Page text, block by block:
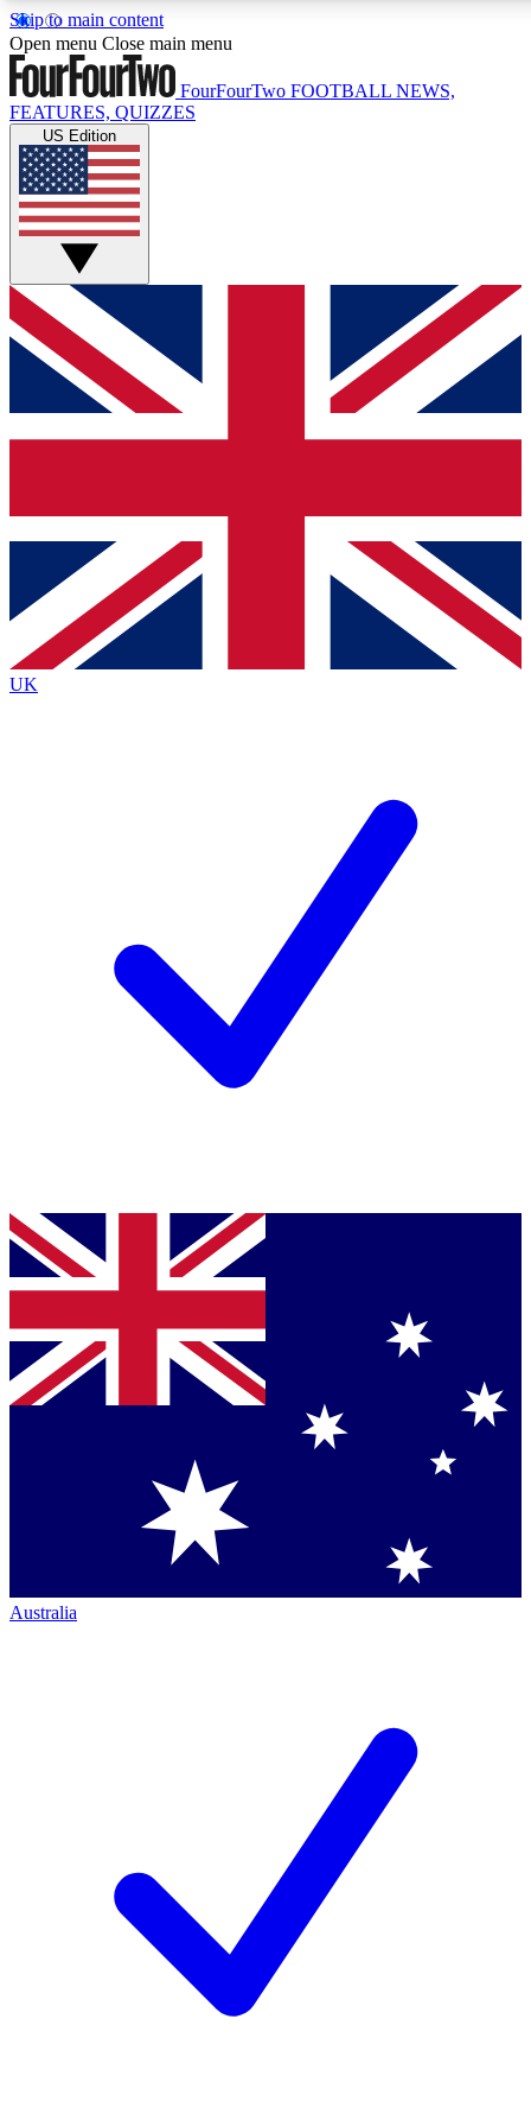
Skip to main content
17
MEMBER FEATURES
Live Q&A Sessions
Weekly interactive sessions
GET CLUB ACCESS QUICK
For the quickest way to join, simply enter your email below
and get access. We will send a confirmation and sign you
up to our newsletter to keep you updated on all your
Contact me with news and offers from other Future brands
By submitting your information you agree to the Terms & Conditions
Privacy Policy
and are aged 16 or over.
Open menu Close main menu
FourFourTwo FOOTBALL NEWS,
FEATURES, QUIZZES
US Edition
UK
Australia